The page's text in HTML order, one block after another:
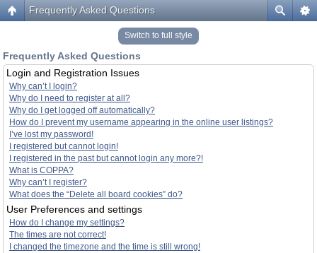
Frequently Asked Questions
Switch to full style
Frequently Asked Questions
Login and Registration Issues
Why can’t I login?
Why do I need to register at all?
Why do I get logged off automatically?
How do I prevent my username appearing in the online user listings?
I’ve lost my password!
I registered but cannot login!
I registered in the past but cannot login any more?!
What is COPPA?
Why can’t I register?
What does the “Delete all board cookies” do?
User Preferences and settings
How do I change my settings?
The times are not correct!
I changed the timezone and the time is still wrong!